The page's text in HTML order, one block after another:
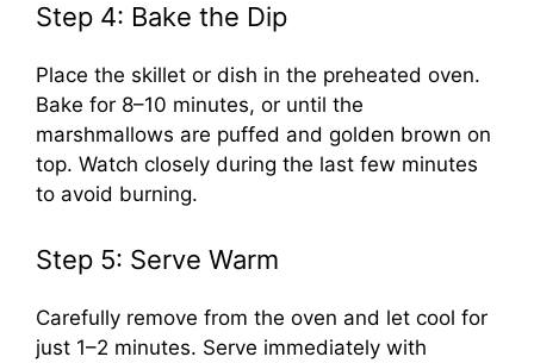
Step 4: Bake the Dip
Place the skillet or dish in the preheated oven.
Bake for 8–10 minutes, or until the
marshmallows are puffed and golden brown on
top. Watch closely during the last few minutes
to avoid burning.
Step 5: Serve Warm
Carefully remove from the oven and let cool for
just 1–2 minutes. Serve immediately with